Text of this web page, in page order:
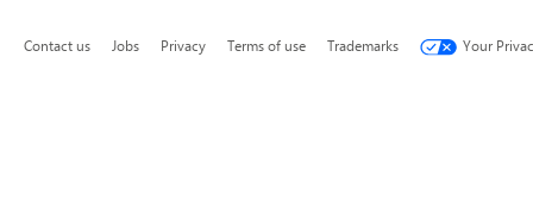
Contact us Jobs Privacy Terms of use Trademarks Your